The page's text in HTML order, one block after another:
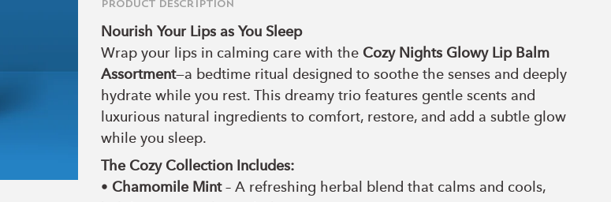
Product Description
Nourish Your Lips as You Sleep
Wrap your lips in calming care with the Cozy Nights Glowy Lip Balm
Assortment—a bedtime ritual designed to soothe the senses and deeply
hydrate while you rest. This dreamy trio features gentle scents and
luxurious natural ingredients to comfort, restore, and add a subtle glow
while you sleep.
The Cozy Collection Includes:
• Chamomile Mint– A refreshing herbal blend that calms and cools,